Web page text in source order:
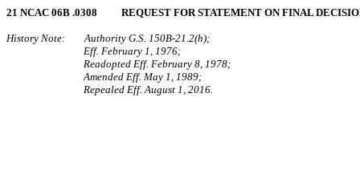
21 NCAC 06B .0308 REQUEST FOR STATEMENT ON FINAL
History Note: Authority G.S. 150B-21.2(h);
Eff. February 1, 1976;
Readopted Eff. February 8, 1978;
Amended Eff. May 1, 1989;
Repealed Eff. August 1, 2016.